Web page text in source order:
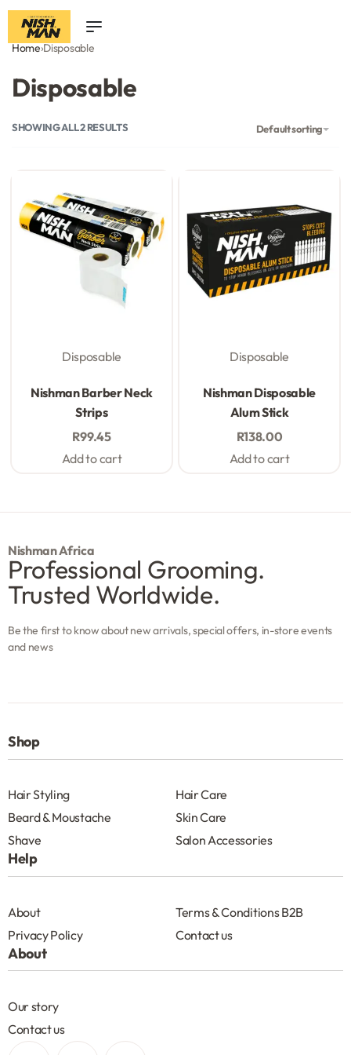
Home›Disposable
Disposable
SHOWING ALL 2 RESULTS Default sorting
Disposable
Nishman Barber Neck
Strips
R99.45
Add to cart
Disposable
Nishman Disposable
Alum Stick
R138.00
Add to cart
Nishman Africa
Professional Grooming.
Trusted Worldwide.
Be the first to know about new arrivals, special offers, in-store events
and news
Shop
Hair Styling
Hair Care
Beard & Moustache
Skin Care
Shave
Salon Accessories
Help
About
Terms & Conditions B2B
Privacy Policy
Contact us
About
Our story
Contact us